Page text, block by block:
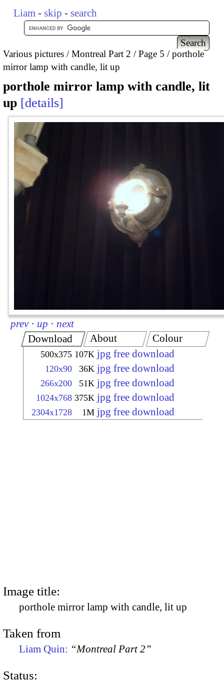
Liam - skip - search
Various pictures Montreal Part 2 Page 5
porthole
mirror lamp with candle, lit up
porthole mirror lamp with candle, lit
up details
prev · up · next
Download
500x375 107K jpg free download
120x90 36K jpg free download
266x200 51K jpg free download
1024x768 375K jpg free download
2304x1728 1M jpg free download
About Colour
Image title:
porthole mirror lamp with candle, lit up
Taken from
Liam Quin: “Montreal Part 2”
Status: